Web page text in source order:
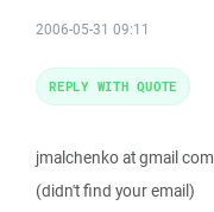
2006-05-31 09:11
jmalchenko at gmail com
(didn't find your email)
REPLY WITH QUOTE